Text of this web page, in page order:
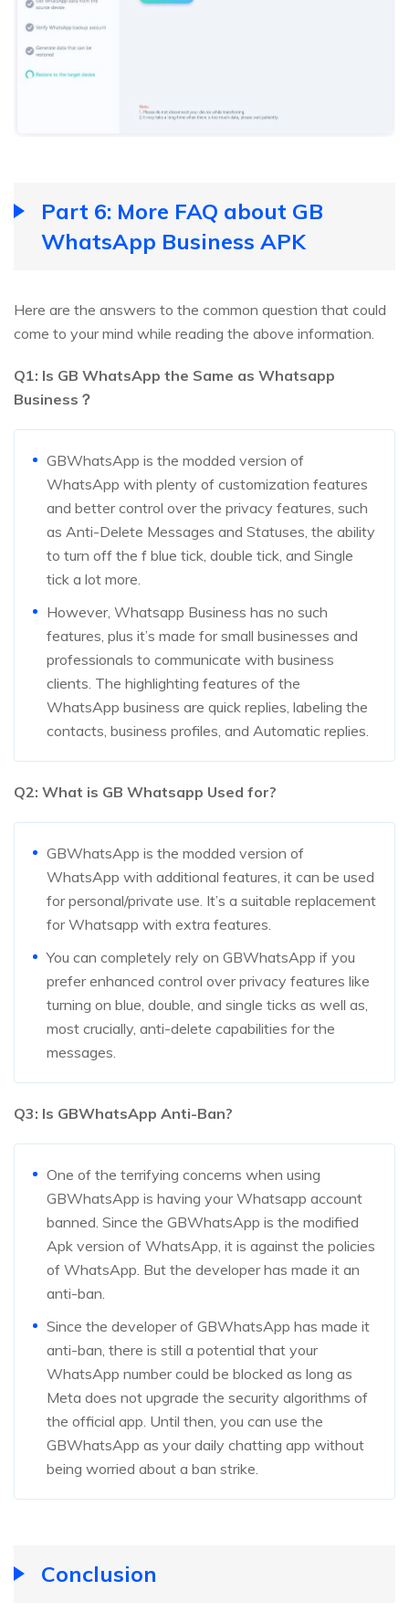
Part 6: More FAQ about GB
WhatsApp Business APK
Here are the answers to the common question that could
come to your mind while reading the above information.
Q1: Is GB WhatsApp the Same as Whatsapp
Business？
GBWhatsApp is the modded version of
WhatsApp with plenty of customization features
and better control over the privacy features, such
as Anti-Delete Messages and Statuses, the ability
to turn off the f blue tick, double tick, and Single
tick a lot more.
However, Whatsapp Business has no such
features, plus it’s made for small businesses and
professionals to communicate with business
clients. The highlighting features of the
WhatsApp business are quick replies, labeling the
contacts, business profiles, and Automatic replies.
Q2: What is GB Whatsapp Used for?
GBWhatsApp is the modded version of
WhatsApp with additional features, it can be used
for personal/private use. It’s a suitable replacement
for Whatsapp with extra features.
You can completely rely on GBWhatsApp if you
prefer enhanced control over privacy features like
turning on blue, double, and single ticks as well as,
most crucially, anti-delete capabilities for the
messages.
Q3: Is GBWhatsApp Anti-Ban?
One of the terrifying concerns when using
GBWhatsApp is having your Whatsapp account
banned. Since the GBWhatsApp is the modified
Apk version of WhatsApp, it is against the policies
of WhatsApp. But the developer has made it an
anti-ban.
Since the developer of GBWhatsApp has made it
anti-ban, there is still a potential that your
WhatsApp number could be blocked as long as
Meta does not upgrade the security algorithms of
the official app. Until then, you can use the
GBWhatsApp as your daily chatting app without
being worried about a ban strike.
Conclusion